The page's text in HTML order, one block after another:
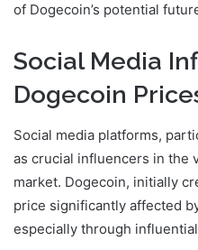
of Dogecoin’s potential
Social Media
Dogecoin
Social media platforms,
as crucial influencers in the
market. Dogecoin, initially
price significantly affected
especially through